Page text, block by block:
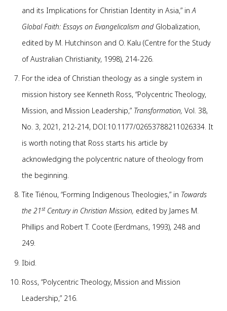
and its Implications for Christian Identity in Asia,” inA
Global Faith: Essays on Evangelicalism and Globalization,
edited by M. Hutchinson and O. Kalu (Centre for the Study
of Australian Christianity, 1998), 214-226.
For the idea of Christian theology as a single system in
mission history see Kenneth Ross, “Polycentric Theology,
Mission, and Mission Leadership,” Transformation, Vol. 38,
No. 3, 2021, 212-214, DOI:10.1177/02653788211026334. It
is worth noting that Ross starts his article by
acknowledging the polycentric nature of theology from
the beginning.
Tite Tiénou, “Forming Indigenous Theologies,” in Towards
the 21stCentury in Christian Mission, edited by James M.
Phillips and Robert T. Coote (Eerdmans, 1993), 248 and
249.
Ibid.
Ross, “Polycentric Theology, Mission and Mission
Leadership,” 216.